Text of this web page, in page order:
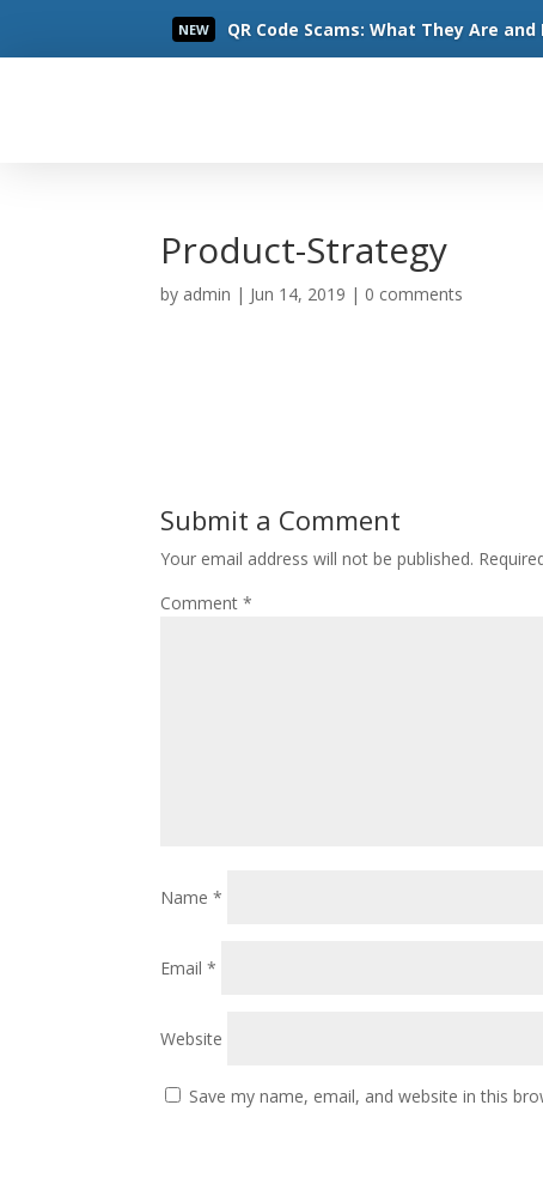
NEW QR Code Scams: What They Are
Read More
Product-Strategy
by admin | Jun 14, 2019 | 0 comments
Submit a Comment
Your email address will not be published.
Comment*
Name*
Email*
Website
Save my name, email, and website in this